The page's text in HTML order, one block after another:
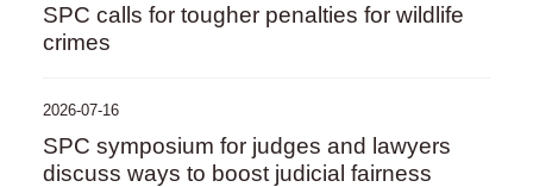
SPC calls for tougher penalties for wildlife
crimes
2026-07-16
SPC symposium for judges and lawyers
discuss ways to boost judicial fairness